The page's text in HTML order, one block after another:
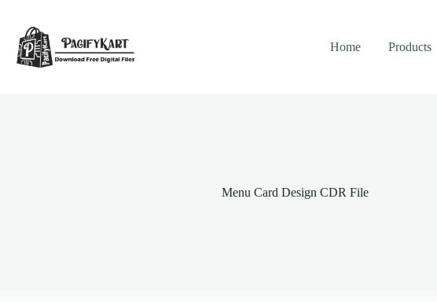
content
Home
Products
Menu Card Design CDR File